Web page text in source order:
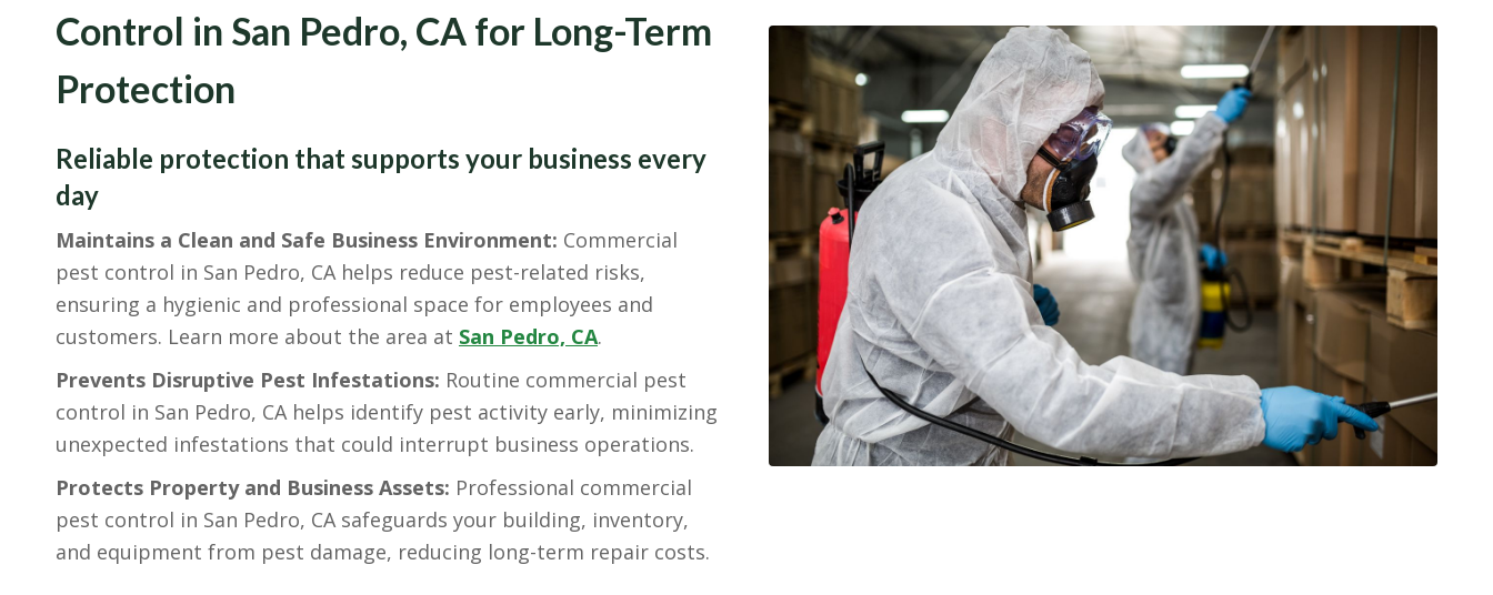
Control in San Pedro, CA for Long-Term
Protection
Reliable protection that supports your business every
day
Maintains a Clean and Safe Business Environment: Commercial
pest control in San Pedro, CA helps reduce pest-related risks,
ensuring a hygienic and professional space for employees and
customers. Learn more about the area at San Pedro, CA.
Prevents Disruptive Pest Infestations: Routine commercial pest
control in San Pedro, CA helps identify pest activity early, minimizing
unexpected infestations that could interrupt business operations.
Protects Property and Business Assets: Professional commercial
pest control in San Pedro, CA safeguards your building, inventory,
and equipment from pest damage, reducing long-term repair costs.